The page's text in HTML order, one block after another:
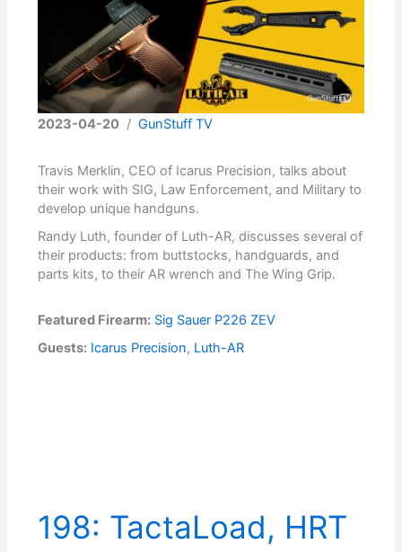
2023-04-20 /GunStuff TV
Travis Merklin, CEO of Icarus Precision, talks about
their work with SIG, Law Enforcement, and Military to
develop unique handguns.
Randy Luth, founder of Luth-AR, discusses several of
their products: from buttstocks, handguards, and
parts kits, to their AR wrench and The Wing Grip.
Featured Firearm: Sig Sauer P226 ZEV
Guests: Icarus Precision, Luth-AR
198: TactaLoad, HRT